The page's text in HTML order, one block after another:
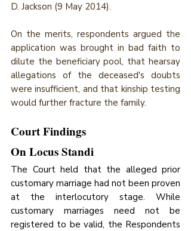
D. Jackson (9 May 2014).
On the merits, respondents argued the
application was brought in bad faith to
dilute the beneficiary pool, that hearsay
allegations of the deceased's doubts
were insufficient, and that kinship testing
would further fracture the family.
Court Findings
On Locus Standi
The Court held that the alleged prior
customary marriage had not been proven
at the interlocutory stage. While
customary marriages need not be
registered to be valid, the Respondents